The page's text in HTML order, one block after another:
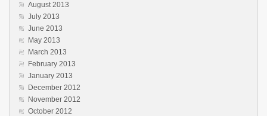
August 2013
July 2013
June 2013
May 2013
March 2013
February 2013
January 2013
December 2012
November 2012
October 2012